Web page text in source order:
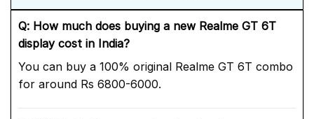
Q: How much does buying a new Realme GT 6T
display cost in India?
You can buy a 100% original Realme GT 6T combo
for around Rs 6800-6000.